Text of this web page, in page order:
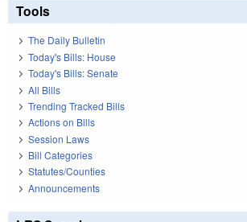
Tools
The Daily Bulletin
Today's Bills: House
Today's Bills: Senate
All Bills
Trending Tracked Bills
Actions on Bills
Session Laws
Bill Categories
Statutes/Counties
Announcements